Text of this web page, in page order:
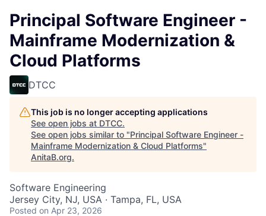
Principal Software Engineer -
Mainframe Modernization &
Cloud Platforms
DTCC
This job is no longer accepting applications
See open jobs at DTCC.
See open jobs similar to "Principal Software Engineer -
Mainframe Modernization & Cloud Platforms"
AnitaB.org.
Software Engineering
Jersey City, NJ, USA · Tampa, FL, USA
Posted on Apr 23, 2026